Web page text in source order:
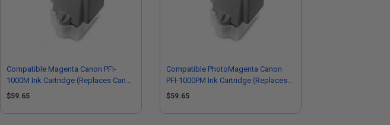
Compatible Magenta Canon PFI-
1000M Ink Cartridge (Replaces Canon
0548C001)
$59.65
Compatible PhotoMagenta Canon
PFI-1000PM Ink Cartridge (Replaces
Canon 0551C001)
$59.65